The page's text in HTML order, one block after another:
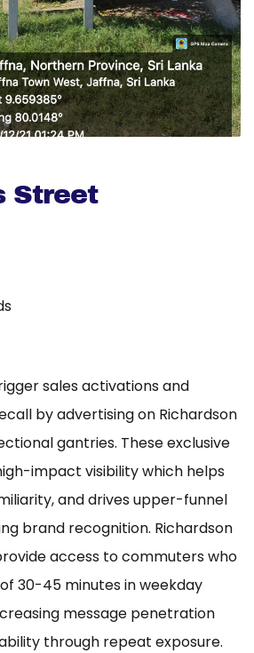
Street
sales activations and
by advertising on Richardson
gantries. These exclusive
impact visibility which helps
and drives upper-funnel
brand recognition. Richardson
access to commuters who
30-45 minutes in weekday
message penetration
through repeat exposure.